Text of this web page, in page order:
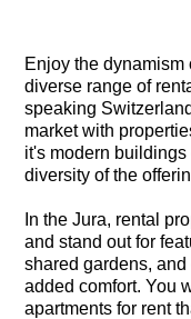
Enjoy the dynamism
diverse range of
speaking
market with
it's modern
diversity of the
In the Jura, rental
and stand out for
shared gardens,
added comfort. You
apartments for rent